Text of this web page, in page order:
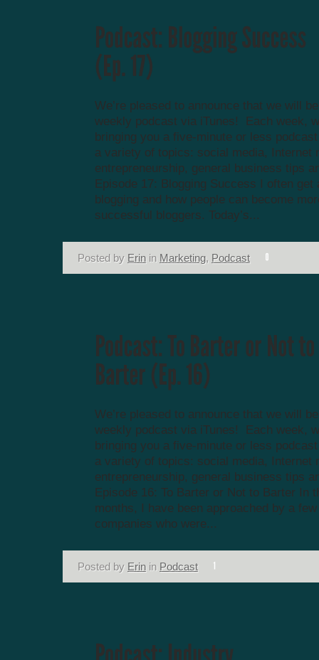
We’re pleased to announce that we will
weekly podcast via iTunes! Each week,
bringing you a five-minute or less
a variety of topics: social media, Internet
entrepreneurship, general business tips
Episode 17: Blogging Success I often get
blogging and how people can become
successful bloggers. Today’s...
Posted by Erin in Marketing, Podcast
We’re pleased to announce that we will
weekly podcast via iTunes! Each week,
bringing you a five-minute or less
a variety of topics: social media, Internet
entrepreneurship, general business tips
Episode 16: To Barter or Not to Barter In
months, I have been approached by a
companies who were...
Posted by Erin in Podcast